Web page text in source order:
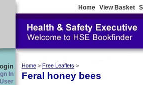
Home View Basket
In
Home > Free Leaflets >
Feral honey bees